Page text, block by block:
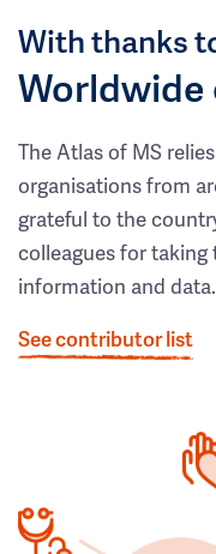
With thanks
The Atlas of MS
organisations from
grateful to the
colleagues for
information and data.
See contributor list